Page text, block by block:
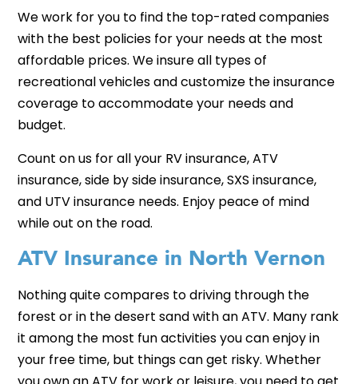
We work for you to find the top-rated companies
with the best policies for your needs at the most
affordable prices. We insure all types of
recreational vehicles and customize the insurance
coverage to accommodate your needs and
budget.
Count on us for all your RV insurance, ATV
insurance, side by side insurance, SXS insurance,
and UTV insurance needs. Enjoy peace of mind
while out on the road.
ATV Insurance in North Vernon
Nothing quite compares to driving through the
forest or in the desert sand with an ATV. Many rank
it among the most fun activities you can enjoy in
your free time, but things can get risky. Whether